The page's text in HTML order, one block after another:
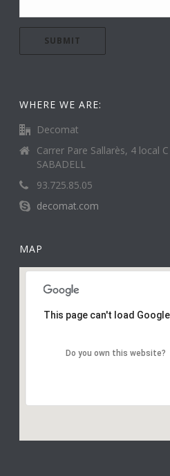
WHERE WE ARE:
Decomat
Carrer Pare Sallarès, 4 local C
SABADELL
93.725.85.05
decomat.com
MAP
This page can't load
Do you own this website?